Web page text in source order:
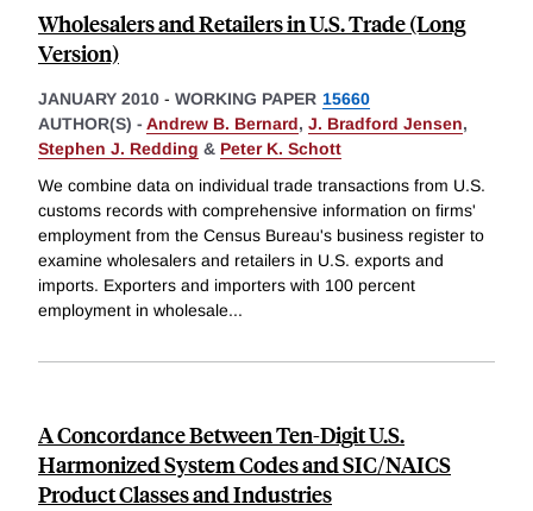
Wholesalers and Retailers in U.S. Trade (Long
Version)
JANUARY 2010 - WORKING PAPER 15660
AUTHOR(S) - Andrew B. Bernard, J. Bradford Jensen,
Stephen J. Redding & Peter K. Schott
We combine data on individual trade transactions from U.S.
customs records with comprehensive information on firms'
employment from the Census Bureau's business register to
examine wholesalers and retailers in U.S. exports and
imports. Exporters and importers with 100 percent
employment in wholesale...
A Concordance Between Ten-Digit U.S.
Harmonized System Codes and SIC/NAICS
Product Classes and Industries